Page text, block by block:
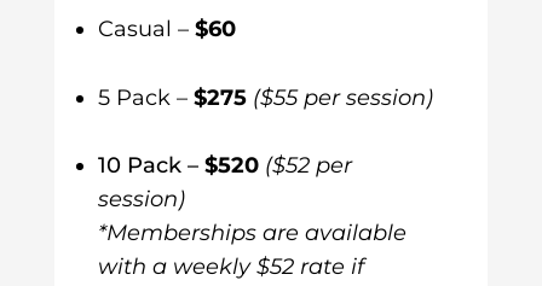
Casual – $60
5 Pack – $275 ($55 per session)
10 Pack – $520($52 per
session)
*Memberships are available
with a weekly $52 rate if